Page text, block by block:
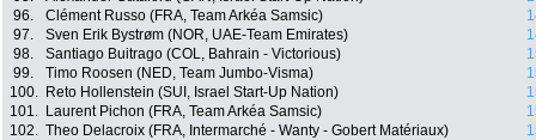
96.
Clément Russo (FRA, Team Arkéa Samsic)
97.
Sven Erik Bystrøm (NOR, UAE-Team Emirates)
98.
Santiago Buitrago (COL, Bahrain - Victorious)
99.
Timo Roosen (NED, Team Jumbo-Visma)
100.
Reto Hollenstein (SUI, Israel Start-Up Nation)
101.
Laurent Pichon (FRA, Team Arkéa Samsic)
102. Theo Delacroix (FRA, Intermarché - Wanty - Gobert Matériaux)